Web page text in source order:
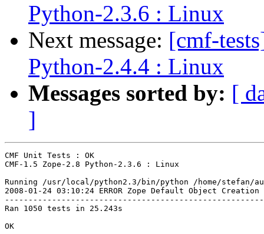
Python-2.3.6 : Linux
Next message: [cmf-
Python-2.4.4 : Linux
Messages sorted by: [
]
CMF Unit Tests : OK
CMF-1.5 Zope-2.8 Python-2.3.6 : Linux
Running /usr/local/python2.3/bin/python /home/
2008-01-24 03:10:24 ERROR Zope Default Object
Ran 1050 tests in 25.243s